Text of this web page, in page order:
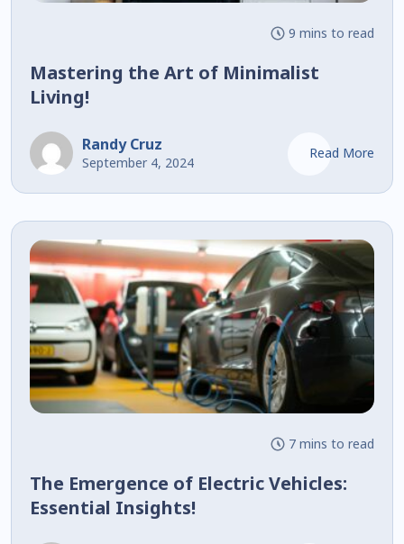
9 mins to read
Mastering the Art of Minimalist
Living!
Randy Cruz
September 4, 2024
Read More
7 mins to read
The Emergence of Electric Vehicles:
Essential Insights!